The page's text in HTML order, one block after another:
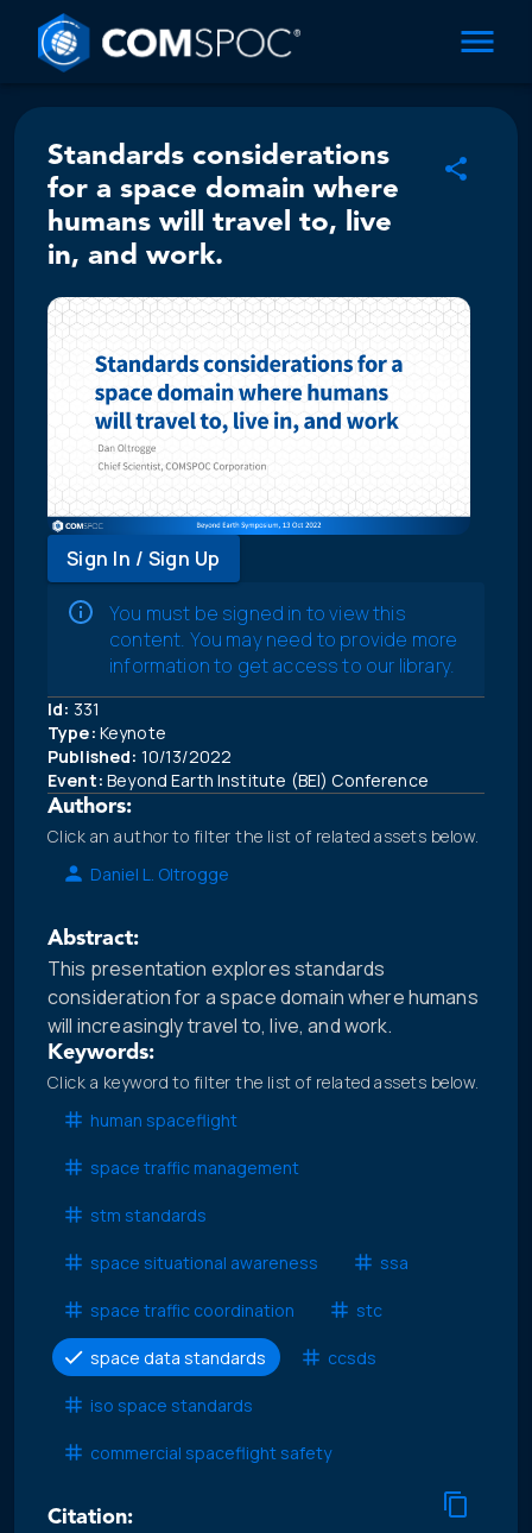
Standards considerations
for a space domain where
humans will travel to, live
in, and work.
Sign In / Sign Up
You must be signed in to view this
content. You may need to provide more
information to get access to our library.
Id: 331
Type: Keynote
Published: 10/13/2022
Event: Beyond Earth Institute (BEI) Conference
Authors:
Click an author to filter the list of related assets below.
Daniel L. Oltrogge
Abstract:
This presentation explores standards
consideration for a space domain where humans
will increasingly travel to, live, and work.
Keywords:
Click a keyword to filter the list of related assets below.
human spaceflight
space traffic management
stm standards
space situational awareness ssa
space traffic coordination stc
space data standards ccsds
iso space standards
commercial spaceflight safety
Citation: